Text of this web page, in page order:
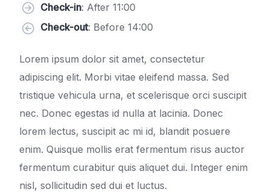
Check-in: After 11:00
Check-out: Before 14:00
Lorem ipsum dolor sit amet, consectetur
adipiscing elit. Morbi vitae eleifend massa. Sed
tristique vehicula urna, et scelerisque orci suscipit
nec. Donec egestas id nulla at lacinia. Donec
lorem lectus, suscipit ac mi id, blandit posuere
enim. Quisque mollis erat fermentum risus auctor
fermentum curabitur quis aliquet dui. Integer enim
nisl, sollicitudin sed dui et luctus.